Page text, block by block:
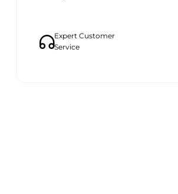
Expert Customer
Service